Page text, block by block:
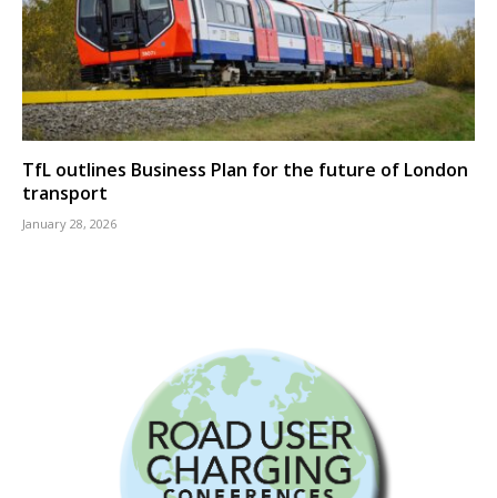
TfL outlines Business Plan for the future of London
transport
January 28, 2026